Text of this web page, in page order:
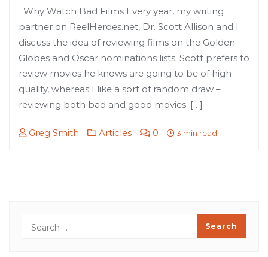
Why Watch Bad Films Every year, my writing
partner on ReelHeroes.net, Dr. Scott Allison and I
discuss the idea of reviewing films on the Golden
Globes and Oscar nominations lists. Scott prefers to
review movies he knows are going to be of high
quality, whereas I like a sort of random draw –
reviewing both bad and good movies. […]
Greg Smith Articles 0 3 min read